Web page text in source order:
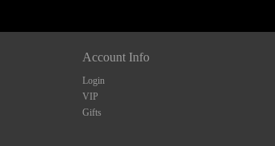
Account Info
Login
VIP
Gifts